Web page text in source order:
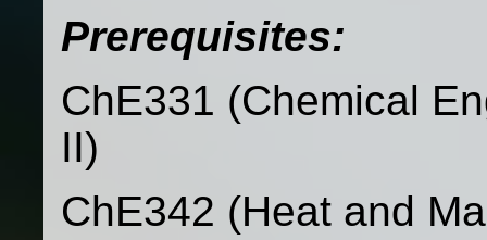
Prerequisites:
ChE331 (Chemical
II)
ChE342 (Heat and